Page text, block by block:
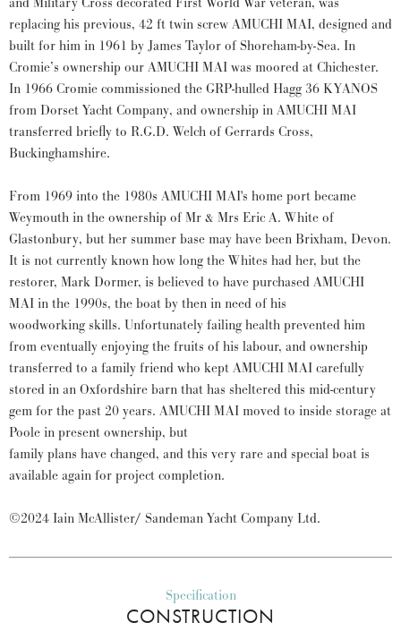
replacing his previous, 42 ft twin screw AMUCHI MAI, designed and
built for him in 1961 by James Taylor of Shoreham-by-Sea. In
Cromie’s ownership our AMUCHI MAI was moored at Chichester.
In 1966 Cromie commissioned the GRP-hulled Hagg 36 KYANOS
from Dorset Yacht Company, and ownership in AMUCHI MAI
transferred briefly to R.G.D. Welch of Gerrards Cross,
Buckinghamshire.
From 1969 into the 1980s AMUCHI MAI's home port became
Weymouth in the ownership of Mr & Mrs Eric A. White of
Glastonbury, but her summer base may have been Brixham, Devon.
It is not currently known how long the Whites had her, but the
restorer, Mark Dormer, is believed to have purchased AMUCHI
MAI in the 1990s, the boat by then in need of his
woodworking skills. Unfortunately failing health prevented him
from eventually enjoying the fruits of his labour, and ownership
transferred to a family friend who kept AMUCHI MAI carefully
stored in an Oxfordshire barn that has sheltered this mid-century
gem for the past 20 years. AMUCHI MAI moved to inside storage at
Poole in present ownership, but
family plans have changed, and this very rare and special boat is
available again for project completion.
©2024 Iain McAllister/ Sandeman Yacht Company Ltd.
Specification
CONSTRUCTION